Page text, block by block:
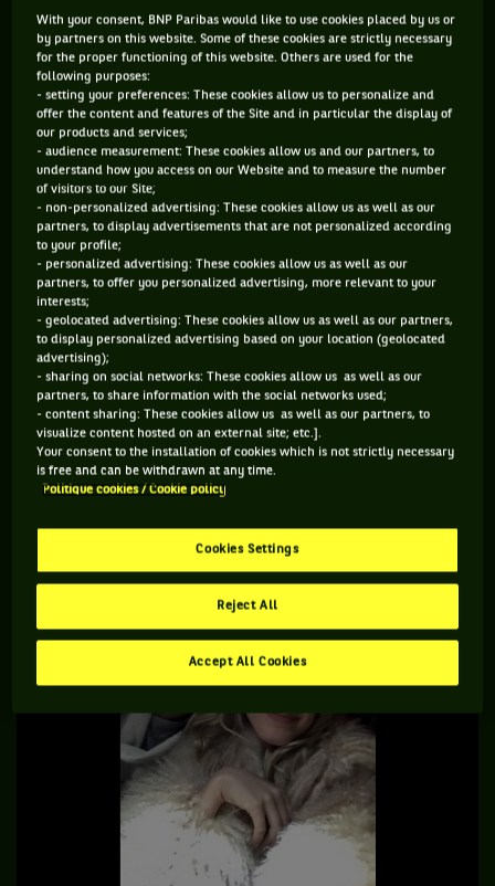
Last week, the Canadian also held her promise : taking a fan
on a date with her, after she predicted the wrong score a
few days earlier during the Super Bowl.
With your consent, BNP Paribas would like to use cookies placed by us or
by partners on this website. Some of these cookies are strictly necessary
for the proper functioning of this website. Others are used for the
following purposes:
- setting your preferences: These cookies allow us to personalize and
offer the content and features of the Site and in particular the display of
our products and services;
- audience measurement: These cookies allow us and our partners, to
understand how you access on our Website and to measure the number
of visitors to our Site;
- non-personalized advertising: These cookies allow us as well as our
partners, to display advertisements that are not personalized according
to your profile;
- personalized advertising: These cookies allow us as well as our
partners, to offer you personalized advertising, more relevant to your
interests;
- geolocated advertising: These cookies allow us as well as our partners,
to display personalized advertising based on your location (geolocated
advertising);
- sharing on social networks: These cookies allow us as well as our
partners, to share information with the social networks used;
- content sharing: These cookies allow us as well as our partners, to
visualize content hosted on an external site; etc.].
Your consent to the installation of cookies which is not strictly necessary
is free and can be withdrawn at any time.
Politique cookies / Cookie policy
Cookies Settings
Reject All
Accept All Cookies